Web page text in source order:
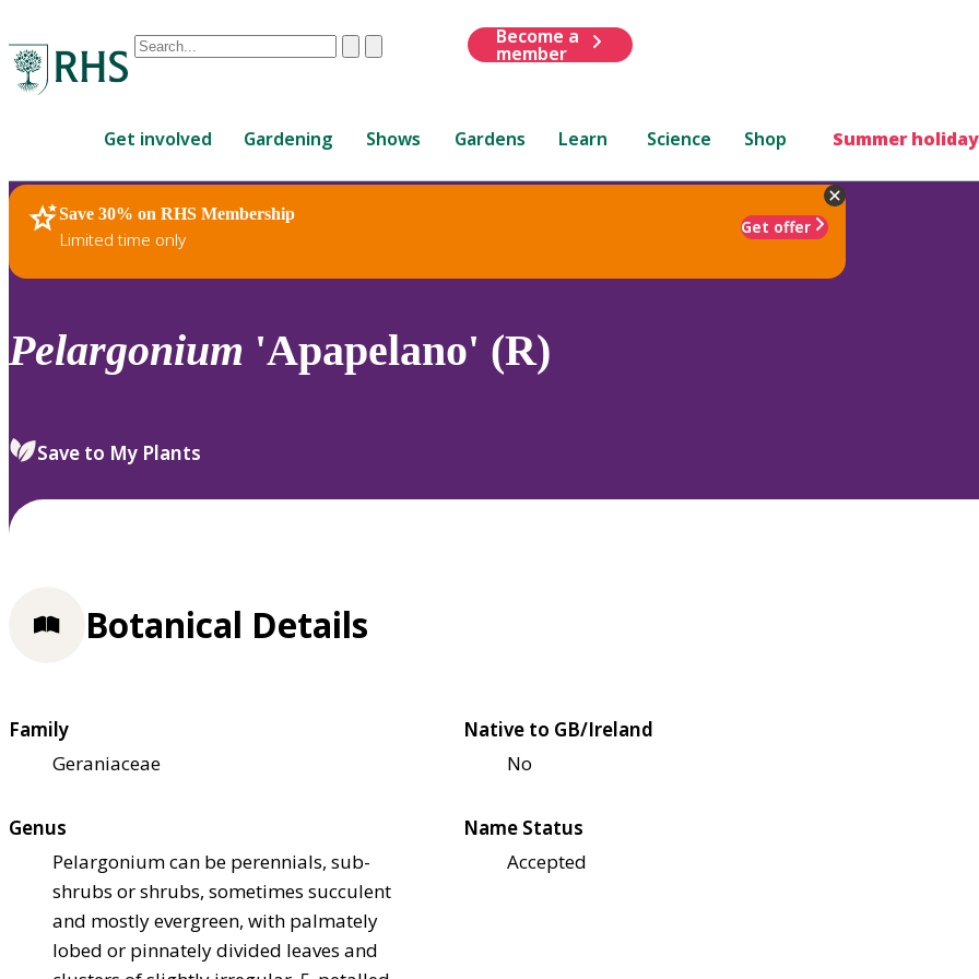
Conduct
are
up
and
down
review
select.
ClearSubmit
Become a
member
Get involved Gardening Shows Gardens Learn Science Shop Summer
Save 30% on RHS Membership
Limited time only
Get offer
RHS Home Plants
Pelargonium 'Apapelano' (R)
Save to My Plants
Botanical Details
Family
Geraniaceae
Native to GB/Ireland
No
Genus
Pelargonium can be perennials, sub-
shrubs or shrubs, sometimes succulent
and mostly evergreen, with palmately
lobed or pinnately divided leaves and
Name Status
Accepted